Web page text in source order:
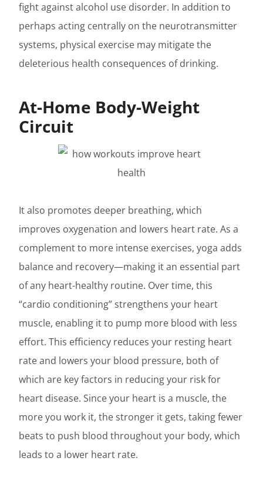
fight against alcohol use disorder. In addition to
perhaps acting centrally on the neurotransmitter
systems, physical exercise may mitigate the
deleterious health consequences of drinking.
At-Home Body-Weight
Circuit
It also promotes deeper breathing, which
improves oxygenation and lowers heart rate. As a
complement to more intense exercises, yoga adds
balance and recovery—making it an essential part
of any heart-healthy routine. Over time, this
“cardio conditioning” strengthens your heart
muscle, enabling it to pump more blood with less
effort. This efficiency reduces your resting heart
rate and lowers your blood pressure, both of
which are key factors in reducing your risk for
heart disease. Since your heart is a muscle, the
more you work it, the stronger it gets, taking fewer
beats to push blood throughout your body, which
leads to a lower heart rate.